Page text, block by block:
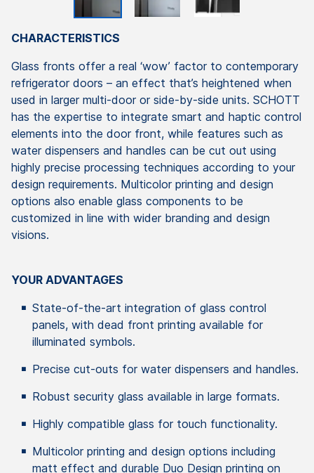
CHARACTERISTICS
Glass fronts offer a real ‘wow’ factor to contemporary
refrigerator doors – an effect that’s heightened when
used in larger multi-door or side-by-side units. SCHOTT
has the expertise to integrate smart and haptic control
elements into the door front, while features such as
water dispensers and handles can be cut out using
highly precise processing techniques according to your
design requirements. Multicolor printing and design
options also enable glass components to be
customized in line with wider branding and design
visions.
YOUR ADVANTAGES
State-of-the-art integration of glass control
panels, with dead front printing available for
illuminated symbols.
Precise cut-outs for water dispensers and handles.
Robust security glass available in large formats.
Highly compatible glass for touch functionality.
Multicolor printing and design options including
matt effect and durable Duo Design printing on